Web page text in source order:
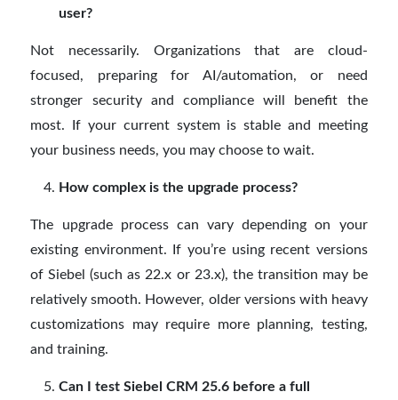
user?
Not necessarily. Organizations that are cloud-
focused, preparing for AI/automation, or need
stronger security and compliance will benefit the
most. If your current system is stable and meeting
your business needs, you may choose to wait.
How complex is the upgrade process?
The upgrade process can vary depending on your
existing environment. If you’re using recent versions
of Siebel (such as 22.x or 23.x), the transition may be
relatively smooth. However, older versions with heavy
customizations may require more planning, testing,
and training.
Can I test Siebel CRM 25.6 before a full